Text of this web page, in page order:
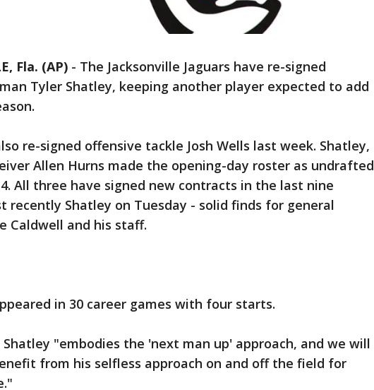
Fla. (AP) - The Jacksonville Jaguars have re-signed
Tyler Shatley, keeping another player expected to add
re-signed offensive tackle Josh Wells last week. Shatley,
Allen Hurns made the opening-day roster as undrafted
All three have signed new contracts in the last nine
recently Shatley on Tuesday - solid finds for general
Caldwell and his staff.
in 30 career games with four starts.
Shatley "embodies the 'next man up' approach, and we will
from his selfless approach on and off the field for